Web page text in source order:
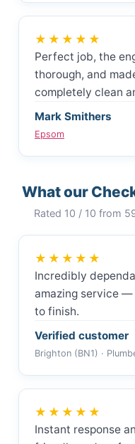
★★★★★
Perfect job, the
thorough, and
completely clean
Mark Smithers
Epsom
What our
Rated 10 / 10 from
★★★★★
Incredibly
amazing service
to finish.
Verified customer
Brighton (BN1) ·
★★★★★
Instant response